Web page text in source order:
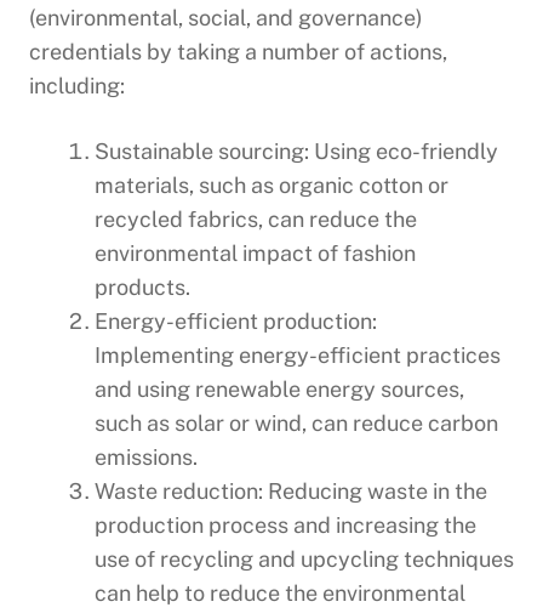
(environmental, social, and governance)
credentials by taking a number of actions,
including:
Sustainable sourcing: Using eco-friendly
materials, such as organic cotton or
recycled fabrics, can reduce the
environmental impact of fashion
products.
Energy-efficient production:
Implementing energy-efficient practices
and using renewable energy sources,
such as solar or wind, can reduce carbon
emissions.
Waste reduction: Reducing waste in the
production process and increasing the
use of recycling and upcycling techniques
can help to reduce the environmental